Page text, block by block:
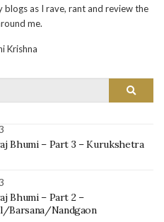
as I rave, rant and review the
me.
Krishna
Search
Bhumi – Part 3 – Kurukshetra
Bhumi – Part 2 –
Barsana/Nandgaon